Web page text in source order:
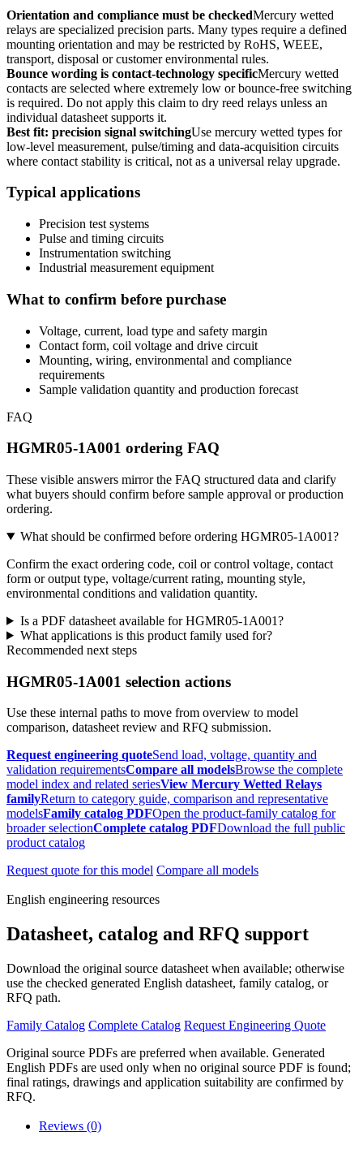
Orientation and compliance must be checkedMercury wetted
relays are specialized precision parts. Many types require a defined
mounting orientation and may be restricted by RoHS, WEEE,
transport, disposal or customer environmental rules.
Bounce wording is contact-technology specificMercury wetted
contacts are selected where extremely low or bounce-free switching
is required. Do not apply this claim to dry reed relays unless an
individual datasheet supports it.
Best fit: precision signal switchingUse mercury wetted types for
low-level measurement, pulse/timing and data-acquisition circuits
where contact stability is critical, not as a universal relay upgrade.
Typical applications
Precision test systems
Pulse and timing circuits
Instrumentation switching
Industrial measurement equipment
What to confirm before purchase
Voltage, current, load type and safety margin
Contact form, coil voltage and drive circuit
Mounting, wiring, environmental and compliance
requirements
Sample validation quantity and production forecast
FAQ
HGMR05-1A001 ordering FAQ
These visible answers mirror the FAQ structured data and clarify
what buyers should confirm before sample approval or production
ordering.
What should be confirmed before ordering HGMR05-1A001?
Confirm the exact ordering code, coil or control voltage, contact
form or output type, voltage/current rating, mounting style,
environmental conditions and validation quantity.
Is a PDF datasheet available for HGMR05-1A001?
What applications is this product family used for?
Recommended next steps
HGMR05-1A001 selection actions
Use these internal paths to move from overview to model
comparison, datasheet review and RFQ submission.
Request engineering quoteSend load, voltage, quantity and
validation requirementsCompare all modelsBrowse the complete
model index and related seriesView Mercury Wetted Relays
familyReturn to category guide, comparison and representative
modelsFamily catalog PDFOpen the product-family catalog for
broader selectionComplete catalog PDFDownload the full public
product catalog
Request quote for this model Compare all models
English engineering resources
Datasheet, catalog and RFQ support
Download the original source datasheet when available; otherwise
use the checked generated English datasheet, family catalog, or
RFQ path.
Family Catalog Complete Catalog Request Engineering Quote
Original source PDFs are preferred when available. Generated
English PDFs are used only when no original source PDF is found;
final ratings, drawings and application suitability are confirmed by
RFQ.
Reviews (0)